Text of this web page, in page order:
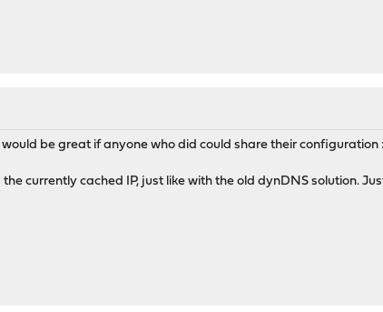
be great if anyone who did could share their configuration
currently cached IP, just like with the old dynDNS solution.